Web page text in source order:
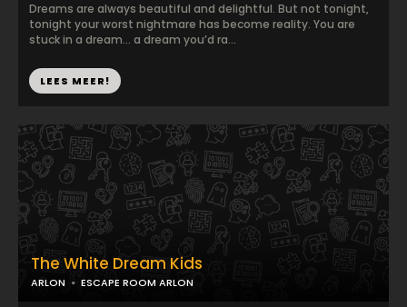
Dreams are always beautiful and delightful. But not tonight,
tonight your worst nightmare has become reality. You are
stuck in a dream… a dream you’d ra...
LEES MEER!
The White Dream Kids
ARLON ESCAPE ROOM ARLON